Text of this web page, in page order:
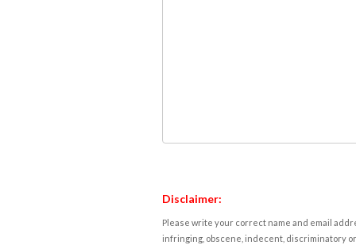
Disclaimer:
Please write your correct name and email
infringing, obscene, indecent, discriminatory